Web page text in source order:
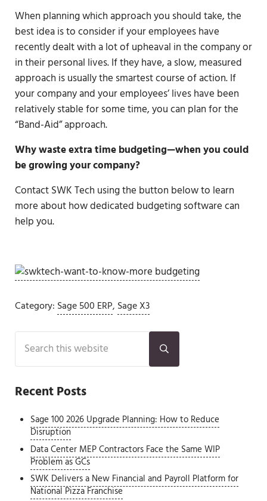
When planning which approach you should take, the
best idea is to consider if your employees have
recently dealt with a lot of upheaval in the company or
in their personal lives. If they have, a slow, measured
approach is usually the smartest course of action. If
your company and your employees’ lives have been
relatively stable for some time, you can plan for the
“Band-Aid” approach.
Why waste extra time budgeting—when you could
be growing your company?
Contact SWK Tech using the button below to learn
more about how dedicated budgeting software can
help you.
Category: Sage 500 ERP, Sage X3
Sidebar
Search this website
Submit search
Recent Posts
Sage 100 2026 Upgrade Planning: How to Reduce
Disruption
Data Center MEP Contractors Face the Same WIP
Problem as GCs
SWK Delivers a New Financial and Payroll Platform for
National Pizza Franchise